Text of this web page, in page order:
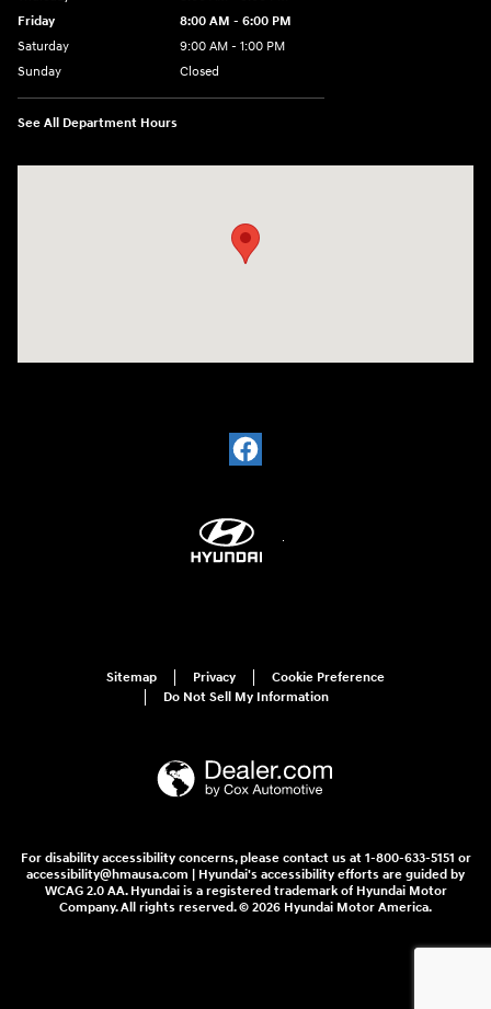
Friday
8:00 AM - 6:00 PM
Saturday
9:00 AM - 1:00 PM
Sunday
Closed
See All Department Hours
Sitemap Privacy
Cookie Preference
Do Not Sell My Information
For disability accessibility concerns, please contact us at 1-800-633-5151 or
accessibility@hmausa.com | Hyundai's accessibility efforts are guided by
WCAG 2.0 AA. Hyundai is a registered trademark of Hyundai Motor
Company. All rights reserved. © 2026 Hyundai Motor America.